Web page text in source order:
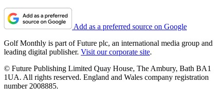
Add as a preferred source on Google
Golf Monthly is part of Future plc, an international media group and
leading digital publisher. Visit our corporate site.
© Future Publishing Limited Quay House, The Ambury, Bath BA1
1UA. All rights reserved. England and Wales company registration
number 2008885.